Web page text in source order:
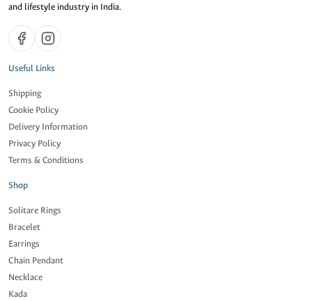
and lifestyle industry in India.
Useful Links
Shipping
Cookie Policy
Delivery Information
Privacy Policy
Terms & Conditions
Shop
Solitare Rings
Bracelet
Earrings
Chain Pendant
Necklace
Kada